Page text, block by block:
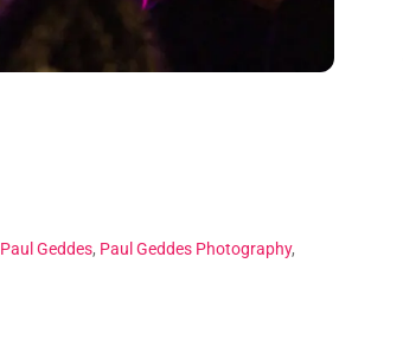
Paul Geddes, Paul Geddes Photography,